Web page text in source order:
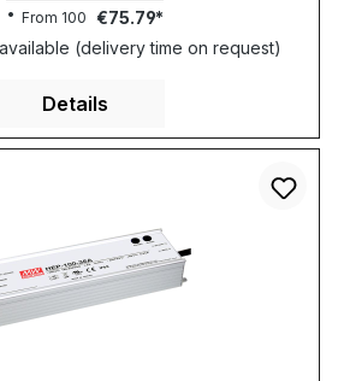
From 100 €75.79
(delivery time on request)
Details